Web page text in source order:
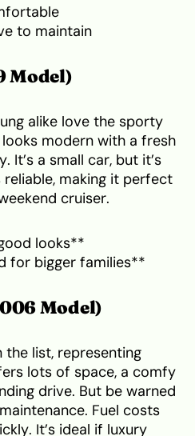
to maintain
Model)
alike love the sporty
modern with a fresh
It’s a small car, but it’s
reliable, making it perfect
cruiser.
looks**
for bigger families**
Model)
the list, representing
lots of space, a comfy
drive. But be warned
Fuel costs
It’s ideal if luxury